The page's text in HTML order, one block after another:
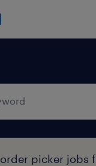
picker jobs